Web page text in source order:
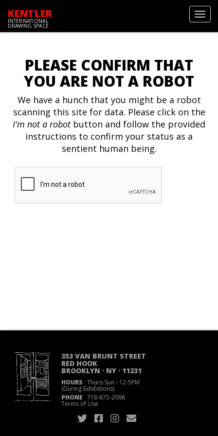
KENTLER
INTERNATIONAL
DRAWING SPACE
PLEASE CONFIRM THAT
YOU ARE NOT A ROBOT
We have a hunch that you might be a robot
scanning this site for data. Please click on the
I'm not a robotbutton and follow the provided
instructions to confirm your status as a
sentient human being.
353 VAN BRUNT STREET
RED HOOK
BROOKLYN · NY · 11231
HOURS Thurs-Sun ·12-5PM
(During Exhibitions)
PHONE 718·875·2098
Terms of Use